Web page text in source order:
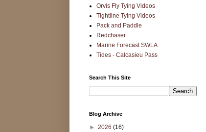
Orvis Fly Tying Videos
Tightline Tying Videos
Pack and Paddle
Redchaser
Marine Forecast SWLA
Tides - Calcasieu Pass
Search This Site
Blog Archive
► 2026 (16)